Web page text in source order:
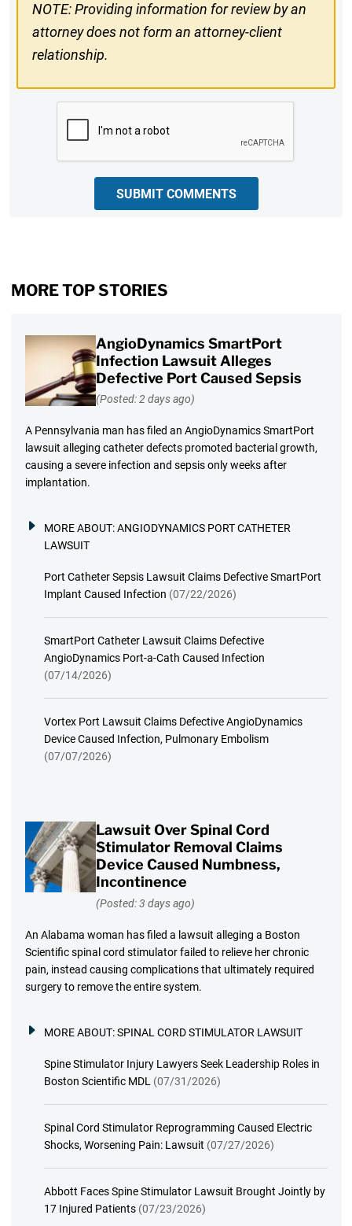
NOTE: Providing information for review by an
attorney does not form an attorney-client
relationship.
SUBMIT COMMENTS
MORE TOP STORIES
AngioDynamics SmartPort
Infection Lawsuit Alleges
Defective Port Caused Sepsis
(Posted: 2 days ago)
A Pennsylvania man has filed an AngioDynamics SmartPort
lawsuit alleging catheter defects promoted bacterial growth,
causing a severe infection and sepsis only weeks after
implantation.
MORE ABOUT:ANGIODYNAMICS PORT CATHETER
LAWSUIT
Port Catheter Sepsis Lawsuit Claims Defective SmartPort
Implant Caused Infection (07/22/2026)
SmartPort Catheter Lawsuit Claims Defective
AngioDynamics Port-a-Cath Caused Infection
(07/14/2026)
Vortex Port Lawsuit Claims Defective AngioDynamics
Device Caused Infection, Pulmonary Embolism
(07/07/2026)
Lawsuit Over Spinal Cord
Stimulator Removal Claims
Device Caused Numbness,
Incontinence
(Posted: 3 days ago)
An Alabama woman has filed a lawsuit alleging a Boston
Scientific spinal cord stimulator failed to relieve her chronic
pain, instead causing complications that ultimately required
surgery to remove the entire system.
MORE ABOUT:SPINAL CORD STIMULATOR LAWSUIT
Spine Stimulator Injury Lawyers Seek Leadership Roles in
Boston Scientific MDL (07/31/2026)
Spinal Cord Stimulator Reprogramming Caused Electric
Shocks, Worsening Pain: Lawsuit (07/27/2026)
Abbott Faces Spine Stimulator Lawsuit Brought Jointly by
17 Injured Patients (07/23/2026)